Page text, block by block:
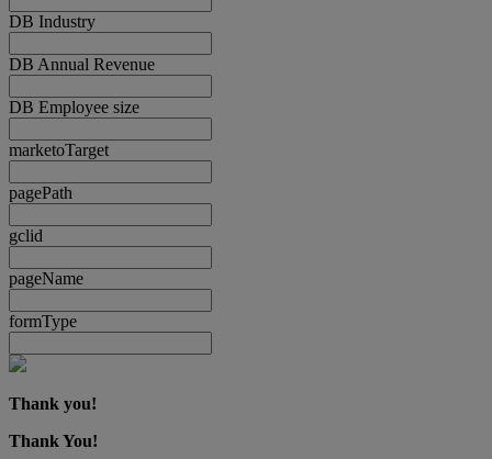
DB Industry
DB Annual Revenue
DB Employee size
marketoTarget
pagePath
gclid
pageName
formType
Thank you!
Thank You!